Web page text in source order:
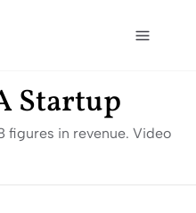
Startup
figures in revenue. Video